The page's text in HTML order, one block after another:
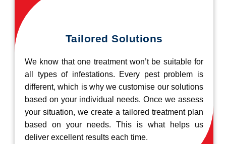
Tailored Solutions
We know that one treatment won’t be suitable for
all types of infestations. Every pest problem is
different, which is why we customise our solutions
based on your individual needs. Once we assess
your situation, we create a tailored treatment plan
based on your needs. This is what helps us
deliver excellent results each time.